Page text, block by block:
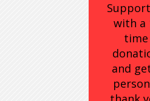
with a
time
and